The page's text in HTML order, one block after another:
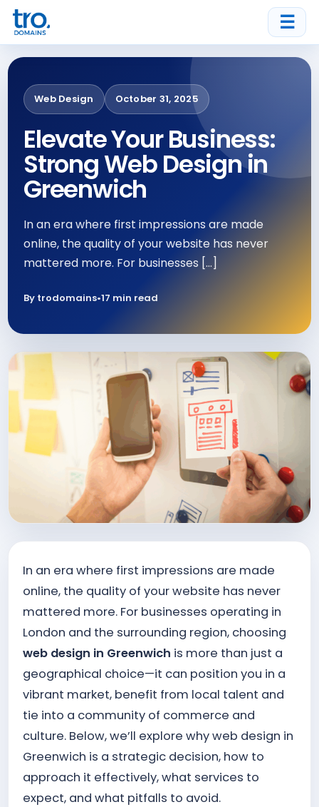
☰
Web Design October 31, 2025
Elevate Your Business:
Strong Web Design in
Greenwich
In an era where first impressions are made
online, the quality of your website has never
mattered more. For businesses […]
By trodomains•17 min read
In an era where first impressions are made
online, the quality of your website has never
mattered more. For businesses operating in
London and the surrounding region, choosing
web design in Greenwich is more than just a
geographical choice—it can position you in a
vibrant market, benefit from local talent and
tie into a community of commerce and
culture. Below, we’ll explore why web design in
Greenwich is a strategic decision, how to
approach it effectively, what services to
expect, and what pitfalls to avoid.